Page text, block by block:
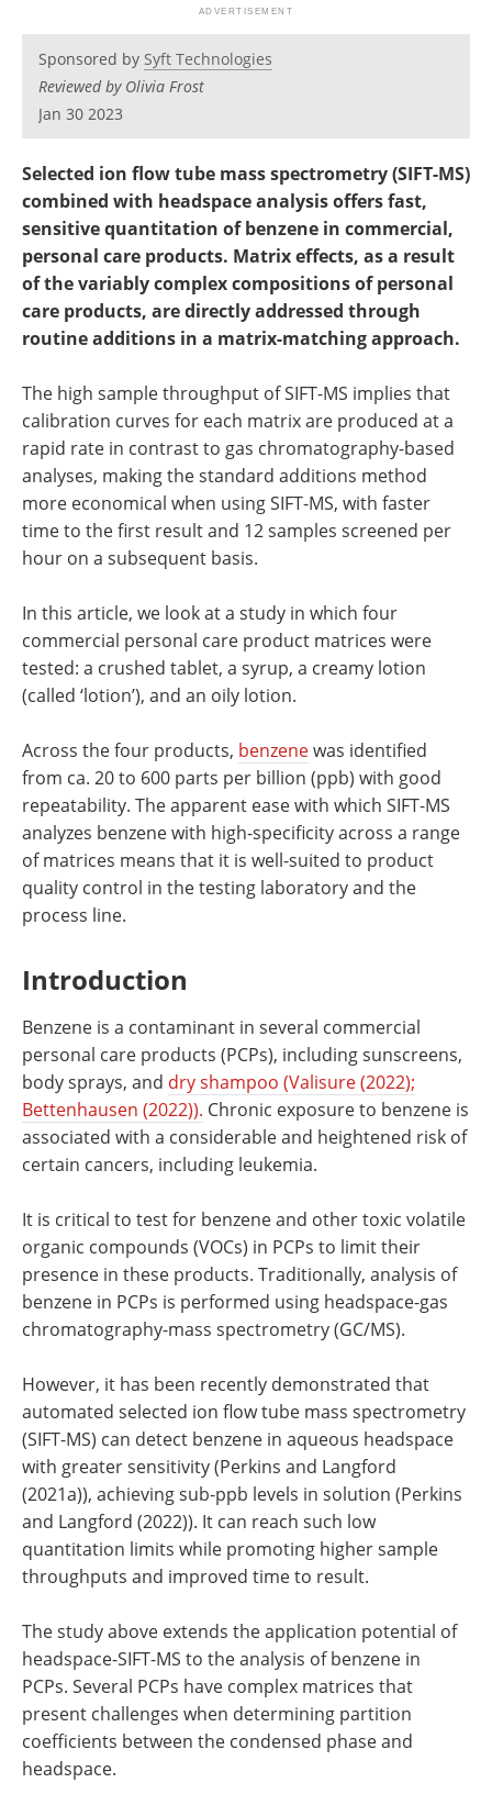
Become a Member
Sponsored by Syft Technologies
Reviewed by Olivia Frost
Jan 30 2023
Selected ion flow tube mass spectrometry (SIFT-MS)
combined with headspace analysis offersfast,
sensitive quantitation of benzene in commercial,
personal care products. Matrix effects, as a result
of thevariablycomplex compositions of personal
care products, aredirectlyaddressed through
routineadditions in a matrix-matching approach.
The high sample throughput of SIFT-MS implies that
calibration curves for each matrix are produced at a
rapid rate in contrast to gas chromatography-based
analyses, making the standard additions method
more economical when using SIFT-MS, with faster
time to the first result and 12 samples screened per
hour on a subsequent basis.
In this article, we look at a study in which four
commercial personal care product matrices were
tested: a crushed tablet, a syrup, a creamy lotion
(called ‘lotion’), and an oily lotion.
Across the four products, benzenewas identified
from ca. 20 to 600 parts per billion (ppb) with good
repeatability. The apparent ease with which SIFT-MS
analyzes benzene with high-specificity across a range
of matrices means that it is well-suited to product
quality control in the testing laboratory and the
process line.
Introduction
Benzene is a contaminant in several commercial
personal care products (PCPs), including sunscreens,
body sprays, and dry shampoo (Valisure (2022);
Bettenhausen (2022)). Chronic exposure to benzene is
associated with a considerable and heightened risk of
certain cancers, including leukemia.
It is critical to test for benzene and other toxic volatile
organic compounds (VOCs) in PCPs to limit their
presence in these products. Traditionally, analysis of
benzene in PCPs is performed using headspace-gas
chromatography-mass spectrometry (GC/MS).
However, it has been recently demonstrated that
automated selected ion flow tube mass spectrometry
(SIFT-MS) can detect benzene in aqueous headspace
with greater sensitivity (Perkins and Langford
(2021a)), achieving sub-ppb levels in solution (Perkins
and Langford (2022)). It can reach such low
quantitation limits while promoting higher sample
throughputs and improved time to result.
The study above extends the application potential of
headspace-SIFT-MS to the analysis of benzene in
PCPs. Several PCPs have complex matrices that
present challenges when determining partition
coefficients between the condensed phase and
headspace.